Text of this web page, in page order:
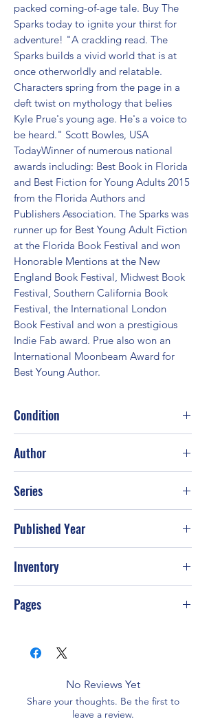
packed coming-of-age tale. Buy The
Sparks today to ignite your thirst for
adventure! "A crackling read. The
Sparks builds a vivid world that is at
once otherworldly and relatable.
Characters spring from the page in a
deft twist on mythology that belies
Kyle Prue's young age. He's a voice to
be heard." Scott Bowles, USA
TodayWinner of numerous national
awards including: Best Book in Florida
and Best Fiction for Young Adults 2015
from the Florida Authors and
Publishers Association. The Sparks was
runner up for Best Young Adult Fiction
at the Florida Book Festival and won
Honorable Mentions at the New
England Book Festival, Midwest Book
Festival, Southern California Book
Festival, the International London
Book Festival and won a prestigious
Indie Fab award. Prue also won an
International Moonbeam Award for
Best Young Author.
Condition
Author
Series
Published Year
Inventory
Pages
No Reviews Yet
Share your thoughts. Be the first to
leave a review.